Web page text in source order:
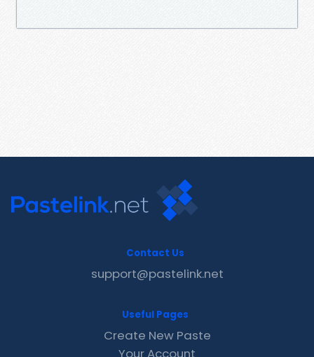
Contact Us
support@pastelink.net
Useful Pages
Create New Paste
Your Account